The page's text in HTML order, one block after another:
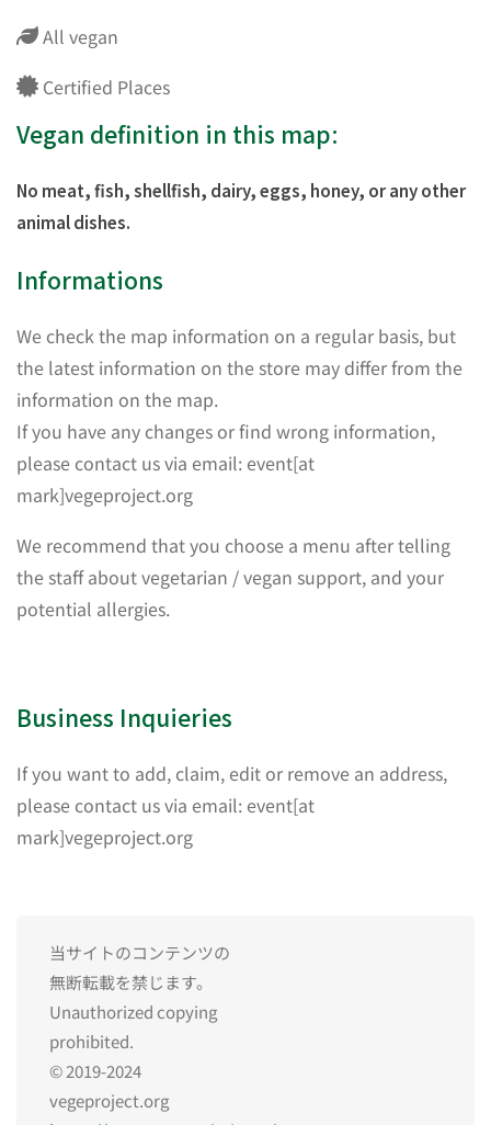
All vegan
Certified Places
Vegan definition in this map:
No meat, fish, shellfish, dairy, eggs, honey, or any other
animal dishes.
Informations
We check the map information on a regular basis, but
the latest information on the store may differ from the
information on the map.
If you have any changes or find wrong information,
please contact us via email: event[at
mark]vegeproject.org
We recommend that you choose a menu after telling
the staff about vegetarian / vegan support, and your
potential allergies.
Business Inquieries
If you want to add, claim, edit or remove an address,
please contact us via email: event[at
mark]vegeproject.org
当サイトのコンテンツの
無断転載を禁じます。
Unauthorized copying
prohibited.
© 2019-2024
vegeproject.org